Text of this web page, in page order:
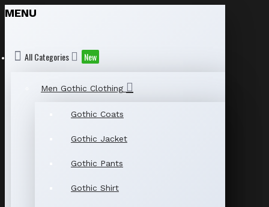
MENU
All Categories New
Men Gothic Clothing
Gothic Coats
Gothic Jacket
Gothic Pants
Gothic Shirt